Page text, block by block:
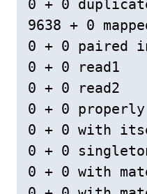
0 + 0
9638 + 0
0 + 0 paired
0 + 0 read1
0 + 0 read2
0 + 0
0 + 0 with
0 + 0
0 + 0 with